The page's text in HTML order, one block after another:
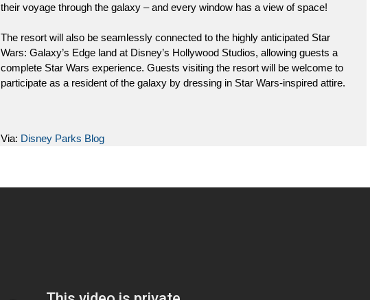
their voyage through the galaxy – and every window has a view of space!
The resort will also be seamlessly connected to the highly anticipated Star
Wars: Galaxy’s Edge land at Disney’s Hollywood Studios, allowing guests a
complete Star Wars experience. Guests visiting the resort will be welcome to
participate as a resident of the galaxy by dressing in Star Wars-inspired attire.
Via: Disney Parks Blog